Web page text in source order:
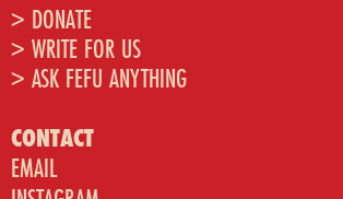
> DONATE
> WRITE FOR US
> ASK FEFU ANYTHING
CONTACT
EMAIL